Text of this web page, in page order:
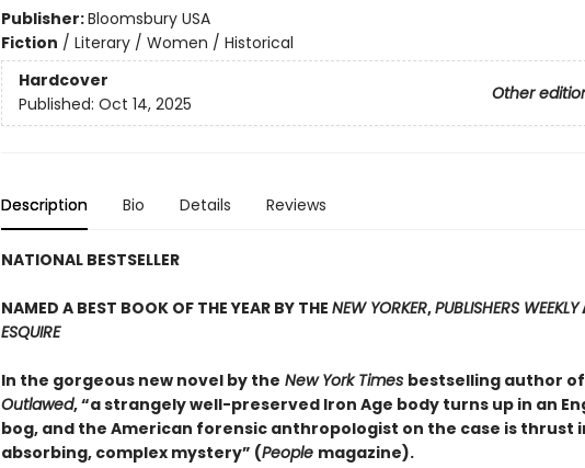
Publisher:Bloomsbury USA
Fiction / Literary / Women / Historical
Hardcover
Other
Published: Oct 14, 2025
Description Bio Details Reviews
NATIONAL BESTSELLER
NAMED A BEST BOOK OF THE YEAR BY THE NEW YORKER,PUBLISHERS WEEKLY
ESQUIRE
In the gorgeous new novel by the New York Times bestselling author of
Outlawed, “a strangely well-preserved Iron Age body turns up in an
bog, and the American forensic anthropologist on the case is thrust
absorbing, complex mystery” (People magazine).